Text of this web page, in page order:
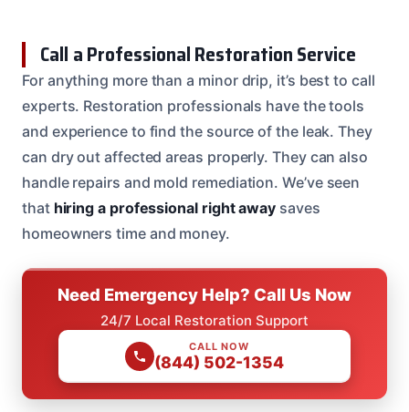
Call a Professional Restoration Service
For anything more than a minor drip, it’s best to call
experts. Restoration professionals have the tools
and experience to find the source of the leak. They
can dry out affected areas properly. They can also
handle repairs and mold remediation. We’ve seen
that hiring a professional right away saves
homeowners time and money.
Need Emergency Help? Call Us Now
24/7 Local Restoration Support
CALL NOW
(844) 502-1354